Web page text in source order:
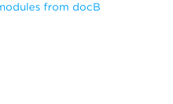
from docB